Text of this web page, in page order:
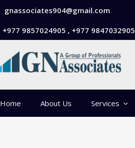
gnassociates904@gmail.com
+977 9857024905 , +977 9847032905
Home About Us Services